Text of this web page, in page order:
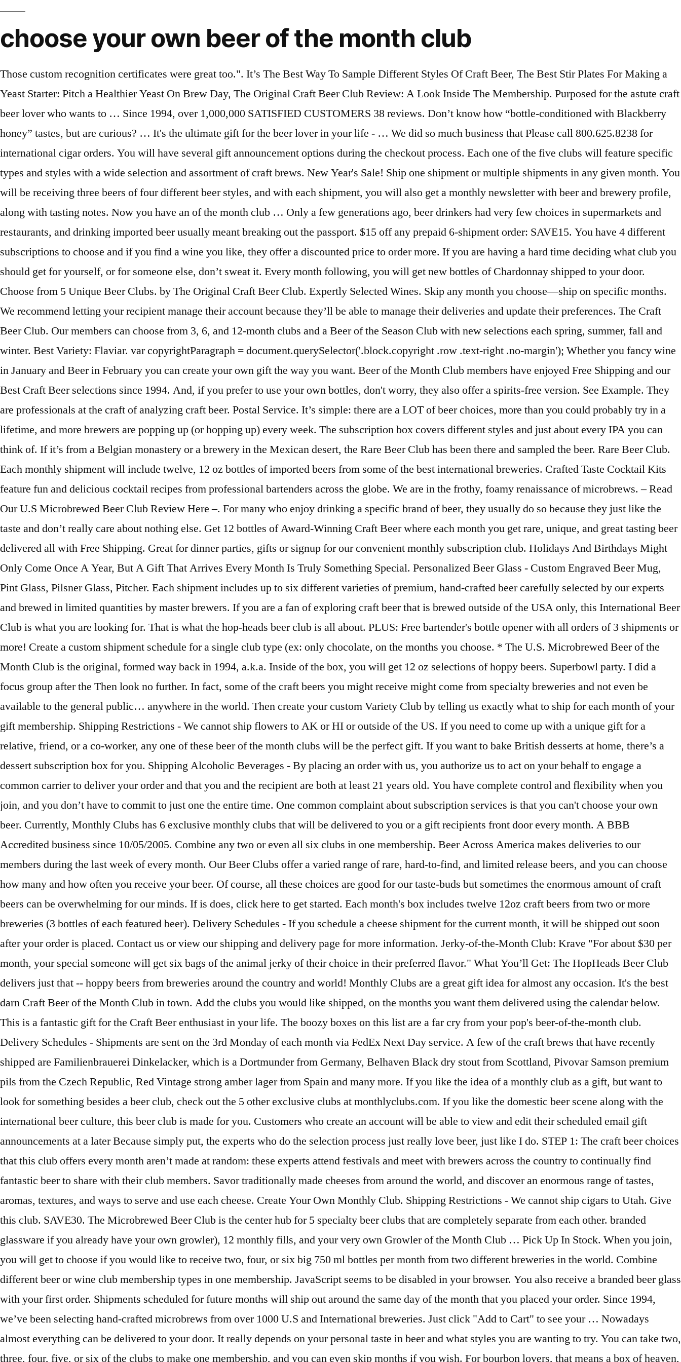
choose your own beer of the month club
Those custom recognition certificates were great too.". It’s The Best Way To Sample Different Styles Of Craft Beer, The Best Stir Plates For Making a Yeast Starter: Pitch a Healthier Yeast On Brew Day, The Original Craft Beer Club Review: A Look Inside The Membership. Purposed for the astute craft beer lover who wants to … Since 1994, over 1,000,000 SATISFIED CUSTOMERS 38 reviews. Don’t know how “bottle-conditioned with Blackberry honey” tastes, but are curious? … It's the ultimate gift for the beer lover in your life - … We did so much business that Please call 800.625.8238 for international cigar orders. You will have several gift announcement options during the checkout process. Each one of the five clubs will feature specific types and styles with a wide selection and assortment of craft brews. New Year's Sale! Ship one shipment or multiple shipments in any given month. You will be receiving three beers of four different beer styles, and with each shipment, you will also get a monthly newsletter with beer and brewery profile, along with tasting notes. Now you have an of the month club … Only a few generations ago, beer drinkers had very few choices in supermarkets and restaurants, and drinking imported beer usually meant breaking out the passport. $15 off any prepaid 6-shipment order: SAVE15. You have 4 different subscriptions to choose and if you find a wine you like, they offer a discounted price to order more. If you are having a hard time deciding what club you should get for yourself, or for someone else, don’t sweat it. Every month following, you will get new bottles of Chardonnay shipped to your door. Choose from 5 Unique Beer Clubs. by The Original Craft Beer Club. Expertly Selected Wines. Skip any month you choose—ship on specific months. We recommend letting your recipient manage their account because they’ll be able to manage their deliveries and update their preferences. The Craft Beer Club. Our members can choose from 3, 6, and 12-month clubs and a Beer of the Season Club with new selections each spring, summer, fall and winter. Best Variety: Flaviar. var copyrightParagraph = document.querySelector('.block.copyright .row .text-right .no-margin'); Whether you fancy wine in January and Beer in February you can create your own gift the way you want. Beer of the Month Club members have enjoyed Free Shipping and our Best Craft Beer selections since 1994. And, if you prefer to use your own bottles, don't worry, they also offer a spirits-free version. See Example. They are professionals at the craft of analyzing craft beer. Postal Service. It’s simple: there are a LOT of beer choices, more than you could probably try in a lifetime, and more brewers are popping up (or hopping up) every week. The subscription box covers different styles and just about every IPA you can think of. If it’s from a Belgian monastery or a brewery in the Mexican desert, the Rare Beer Club has been there and sampled the beer. Rare Beer Club. Each monthly shipment will include twelve, 12 oz bottles of imported beers from some of the best international breweries. Crafted Taste Cocktail Kits feature fun and delicious cocktail recipes from professional bartenders across the globe. We are in the frothy, foamy renaissance of microbrews. – Read Our U.S Microbrewed Beer Club Review Here –. For many who enjoy drinking a specific brand of beer, they usually do so because they just like the taste and don’t really care about nothing else. Get 12 bottles of Award-Winning Craft Beer where each month you get rare, unique, and great tasting beer delivered all with Free Shipping. Great for dinner parties, gifts or signup for our convenient monthly subscription club. Holidays And Birthdays Might Only Come Once A Year, But A Gift That Arrives Every Month Is Truly Something Special. Personalized Beer Glass - Custom Engraved Beer Mug, Pint Glass, Pilsner Glass, Pitcher. Each shipment includes up to six different varieties of premium, hand-crafted beer carefully selected by our experts and brewed in limited quantities by master brewers. If you are a fan of exploring craft beer that is brewed outside of the USA only, this International Beer Club is what you are looking for. That is what the hop-heads beer club is all about. PLUS: Free bartender's bottle opener with all orders of 3 shipments or more! Create a custom shipment schedule for a single club type (ex: only chocolate, on the months you choose. * The U.S. Microbrewed Beer of the Month Club is the original, formed way back in 1994, a.k.a. Inside of the box, you will get 12 oz selections of hoppy beers. Superbowl party. I did a focus group after the Then look no further. In fact, some of the craft beers you might receive might come from specialty breweries and not even be available to the general public… anywhere in the world. Then create your custom Variety Club by telling us exactly what to ship for each month of your gift membership. Shipping Restrictions - We cannot ship flowers to AK or HI or outside of the US. If you need to come up with a unique gift for a relative, friend, or a co-worker, any one of these beer of the month clubs will be the perfect gift. If you want to bake British desserts at home, there’s a dessert subscription box for you. Shipping Alcoholic Beverages - By placing an order with us, you authorize us to act on your behalf to engage a common carrier to deliver your order and that you and the recipient are both at least 21 years old. You have complete control and flexibility when you join, and you don’t have to commit to just one the entire time. One common complaint about subscription services is that you can't choose your own beer. Currently, Monthly Clubs has 6 exclusive monthly clubs that will be delivered to you or a gift recipients front door every month. A BBB Accredited business since 10/05/2005. Combine any two or even all six clubs in one membership. Beer Across America makes deliveries to our members during the last week of every month. Our Beer Clubs offer a varied range of rare, hard-to-find, and limited release beers, and you can choose how many and how often you receive your beer. Of course, all these choices are good for our taste-buds but sometimes the enormous amount of craft beers can be overwhelming for our minds. If is does, click here to get started. Each month's box includes twelve 12oz craft beers from two or more breweries (3 bottles of each featured beer). Delivery Schedules - If you schedule a cheese shipment for the current month, it will be shipped out soon after your order is placed. Contact us or view our shipping and delivery page for more information. Jerky-of-the-Month Club: Krave "For about $30 per month, your special someone will get six bags of the animal jerky of their choice in their preferred flavor." What You’ll Get: The HopHeads Beer Club delivers just that -- hoppy beers from breweries around the country and world! Monthly Clubs are a great gift idea for almost any occasion. It's the best darn Craft Beer of the Month Club in town. Add the clubs you would like shipped, on the months you want them delivered using the calendar below. This is a fantastic gift for the Craft Beer enthusiast in your life. The boozy boxes on this list are a far cry from your pop's beer-of-the-month club. Delivery Schedules - Shipments are sent on the 3rd Monday of each month via FedEx Next Day service. A few of the craft brews that have recently shipped are Familienbrauerei Dinkelacker, which is a Dortmunder from Germany, Belhaven Black dry stout from Scottland, Pivovar Samson premium pils from the Czech Republic, Red Vintage strong amber lager from Spain and many more. If you like the idea of a monthly club as a gift, but want to look for something besides a beer club, check out the 5 other exclusive clubs at monthlyclubs.com. If you like the domestic beer scene along with the international beer culture, this beer club is made for you. Customers who create an account will be able to view and edit their scheduled email gift announcements at a later Because simply put, the experts who do the selection process just really love beer, just like I do. STEP 1: The craft beer choices that this club offers every month aren’t made at random: these experts attend festivals and meet with brewers across the country to continually find fantastic beer to share with their club members. Savor traditionally made cheeses from around the world, and discover an enormous range of tastes, aromas, textures, and ways to serve and use each cheese. Create Your Own Monthly Club. Shipping Restrictions - We cannot ship cigars to Utah. Give this club. SAVE30. The Microbrewed Beer Club is the center hub for 5 specialty beer clubs that are completely separate from each other. branded glassware if you already have your own growler), 12 monthly fills, and your very own Growler of the Month Club … Pick Up In Stock. When you join, you will get to choose if you would like to receive two, four, or six big 750 ml bottles per month from two different breweries in the world. Combine different beer or wine club membership types in one membership. JavaScript seems to be disabled in your browser. You also receive a branded beer glass with your first order. Shipments scheduled for future months will ship out around the same day of the month that you placed your order. Since 1994, we’ve been selecting hand-crafted microbrews from over 1000 U.S and International breweries. Just click "Add to Cart" to see your … Nowadays almost everything can be delivered to your door. It really depends on your personal taste in beer and what styles you are wanting to try. You can take two, three, four, five, or six of the clubs to make one membership, and you can even skip months if you wish. For bourbon lovers, that means a box of heaven, delivered in the here-and-now. Whether it is for you, or a surprise gift for someone else, how could a passionate beer connoisseur possibly sample